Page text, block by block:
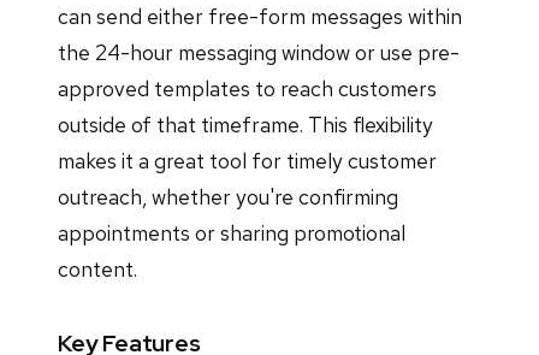
can send either free-form messages within
the 24-hour messaging window or use pre-
approved templates to reach customers
outside of that timeframe. This flexibility
makes it a great tool for timely customer
outreach, whether you're confirming
appointments or sharing promotional
content.
Key Features